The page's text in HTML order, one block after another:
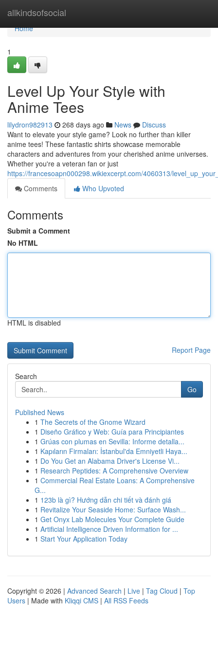
allkindsofsocial
Home
Home
1
Level Up Your Style with
Anime Tees
lilydron982913 268 days ago News
Discuss
Want to elevate your style game? Look no further than killer
anime tees! These fantastic shirts showcase memorable
characters and adventures from your cherished anime universes.
Whether you're a veteran fan or just
https://francesoapn000298.wikiexcerpt.com/4060313/
Comments
Who Upvoted
Comments
Submit a Comment
No HTML
HTML is disabled
Report Page
Search
Go
Published News
1 The Secrets of the Gnome Wizard
1 Diseño Gráfico y Web: Guía para Principiantes
1 Grúas con plumas en Sevilla: Informe detalla...
1 Kapıların Firmaları: İstanbul'da Emniyetli Haya...
1 Do You Get an Alabama Driver's License Vi...
1 Research Peptides: A Comprehensive Overview
1 Commercial Real Estate Loans: A Comprehensive
G...
1 123b là gì? Hướng dẫn chi tiết và đánh giá
1 Revitalize Your Seaside Home: Surface Wash...
1 Get Onyx Lab Molecules Your Complete Guide
1 Artificial Intelligence Driven Information for ...
1 Start Your Application Today
Copyright © 2026 | Advanced Search | Live | Tag Cloud | Top
Users | Made with Kliqqi CMS | All RSS Feeds